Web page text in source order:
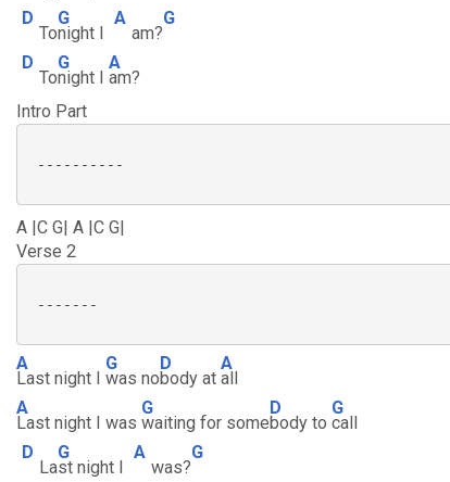
D
To
G
night I
A
am?
G
D
To
G
night I
A
am?
Intro Part
----------
A |C G| A |C G|
Verse 2
-------
A
Last night I
G
was no
D
body at
A
all
A
Last night I was
G
waiting for some
D
body to
G
call
D
La
G
st night I
A
was?
G